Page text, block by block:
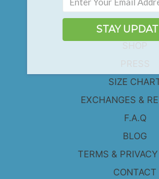
ABOUT
SHOP
PRESS
SIZE
EXCHANGES &
F.A.Q
BLOG
TERMS &
CONTACT
STAY